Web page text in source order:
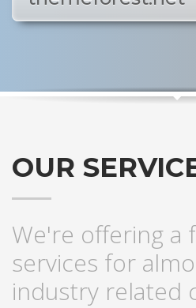
OUR
We're offering a
services for
industry related